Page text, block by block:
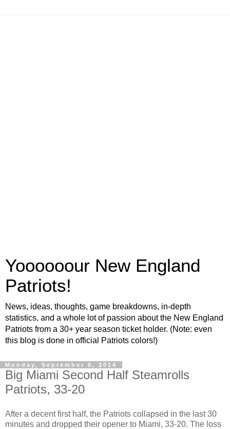
Yoooooour New England
Patriots!
News, ideas, thoughts, game breakdowns, in-depth
statistics, and a whole lot of passion about the New England
Patriots from a 30+ year season ticket holder. (Note: even
this blog is done in official Patriots colors!)
Monday, September 8, 2014
Big Miami Second Half Steamrolls
Patriots, 33-20
After a decent first half, the Patriots collapsed in the last 30
minutes and dropped their opener to Miami, 33-20. The loss